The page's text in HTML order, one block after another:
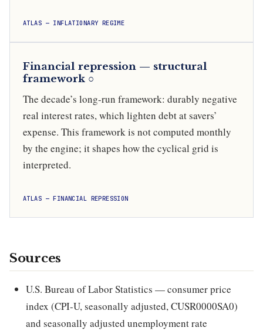
ATLAS — INFLATIONARY REGIME
Financial repression — structural
framework ○
The decade’s long-run framework: durably negative
real interest rates, which lighten debt at savers’
expense. This framework is not computed monthly
by the engine; it shapes how the cyclical grid is
interpreted.
ATLAS — FINANCIAL REPRESSION
Sources
U.S. Bureau of Labor Statistics — consumer price
index (CPI-U, seasonally adjusted, CUSR0000SA0)
and seasonally adjusted unemployment rate